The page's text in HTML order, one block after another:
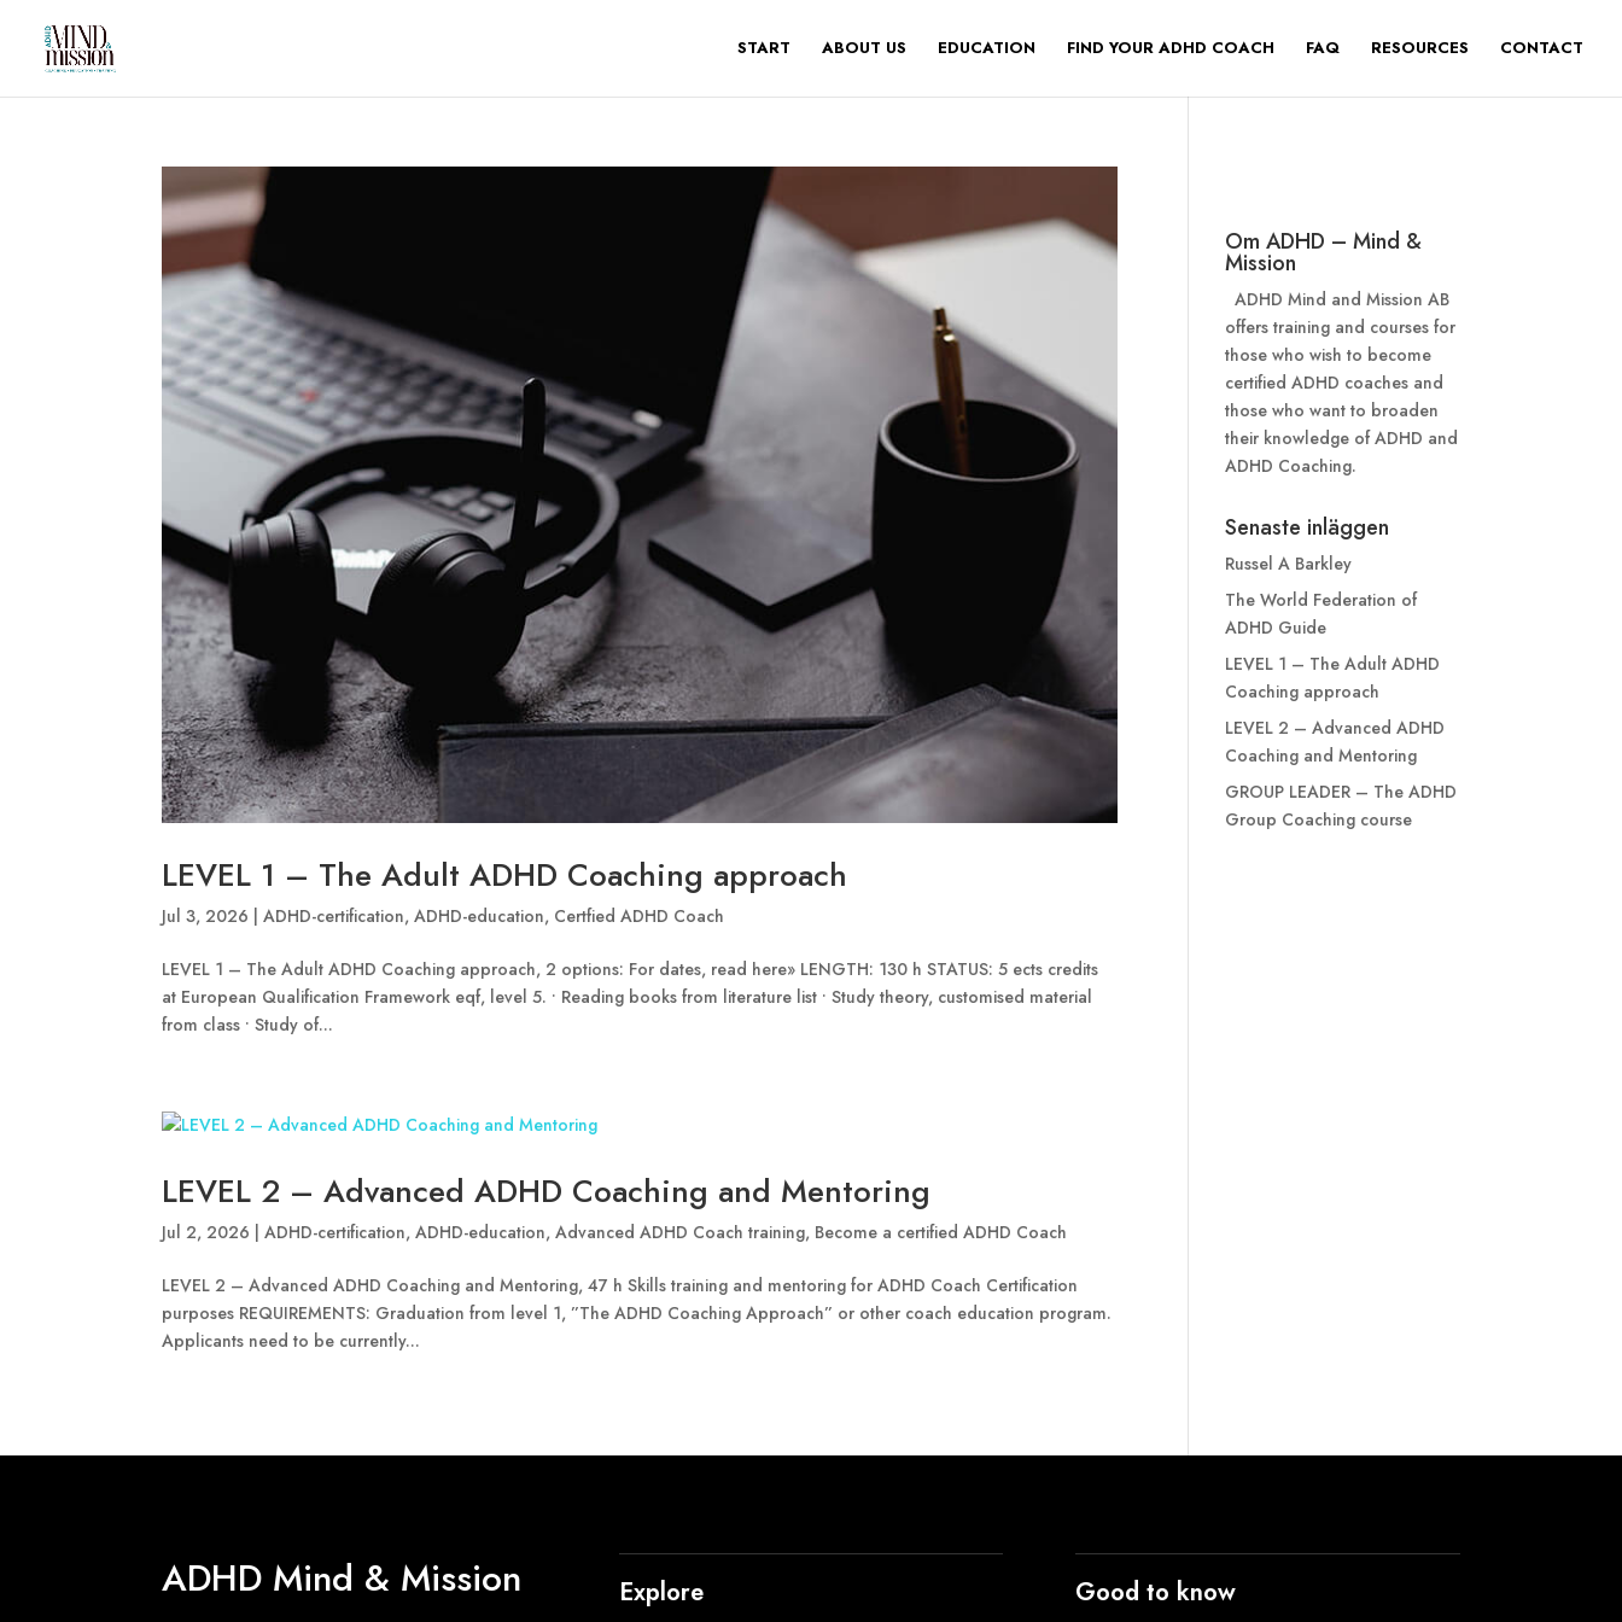
START ABOUT US EDUCATION FIND YOUR ADHD COACH FAQ RESOURCES CONTACT
LEVEL 1 – The Adult ADHD Coaching approach
Jul 3, 2026 |ADHD-certification,ADHD-education, Certfied ADHD Coach
LEVEL 1 – The Adult ADHD Coaching approach, 2 options: For dates, read here» LENGTH: 130 h STATUS: 5 ects credits
at European Qualification Framework eqf, level 5. • Reading books from literature list • Study theory, customised material
from class • Study of...
LEVEL 2 – Advanced ADHD Coaching and Mentoring
Jul 2, 2026 |ADHD-certification,ADHD-education,Advanced ADHD Coach training, Become a certified ADHD Coach
LEVEL 2 – Advanced ADHD Coaching and Mentoring, 47 h Skills training and mentoring for ADHD Coach Certification
purposes REQUIREMENTS: Graduation from level 1, ”The ADHD Coaching Approach” or other coach education program.
Applicants need to be currently...
Om ADHD – Mind &
Mission
ADHD Mind and Mission AB
offers training and courses for
those who wish to become
certified ADHD coaches and
those who want to broaden
their knowledge of ADHD and
ADHD Coaching.
Senaste inläggen
Russel A Barkley
The World Federation of
ADHD Guide
LEVEL 1 – The Adult ADHD
Coaching approach
LEVEL 2 – Advanced ADHD
Coaching and Mentoring
GROUP LEADER – The ADHD
Group Coaching course
ADHD Mind & Mission Explore Good to know